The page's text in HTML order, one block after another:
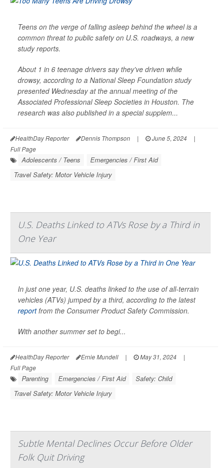
Teens on the verge of falling asleep behind the wheel is a
common threat to public safety on U.S. roadways, a new
study reports.
About 1 in 6 teenage drivers say they've driven while
drowsy, according to a National Sleep Foundation study
presented Wednesday at the annual meeting of the
Associated Professional Sleep Societies in Houston. The
research was also published in a special supplem...
HealthDay Reporter Dennis Thompson | June 5, 2024
|
Full Page
Adolescents / Teens
Emergencies / First Aid
Travel Safety: Motor Vehicle Injury
U.S. Deaths Linked to ATVs Rose by a Third in
One Year
In just one year, U.S. deaths linked to the use of all-terrain
vehicles (ATVs) jumped by a third, according to the latest
reportfrom the Consumer Product Safety Commission.
With another summer set to begi...
HealthDay Reporter Ernie Mundell | May 31, 2024
|
Full Page
Parenting Emergencies / First Aid
Safety: Child
Travel Safety: Motor Vehicle Injury
Subtle Mental Declines Occur Before Older
Folk Quit Driving